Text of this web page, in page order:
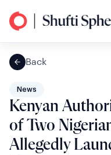
Back
News
Kenyan
of Two
Allegedly